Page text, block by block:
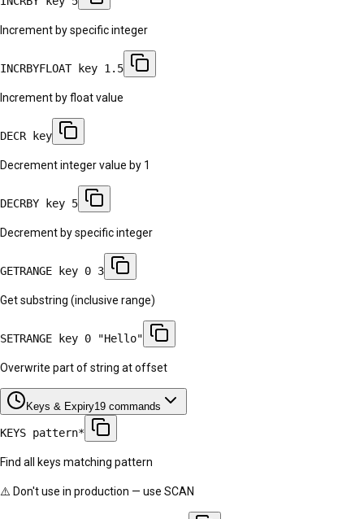
Increment by specific integer
INCRBYFLOAT key 1.5
Increment by float value
DECR key
Decrement integer value by 1
DECRBY key 5
Decrement by specific integer
GETRANGE key 0 3
Get substring (inclusive range)
SETRANGE key 0 "Hello"
Overwrite part of string at offset
Keys & Expiry19 commands
KEYS pattern*
Find all keys matching pattern
⚠️ Don't use in production — use SCAN